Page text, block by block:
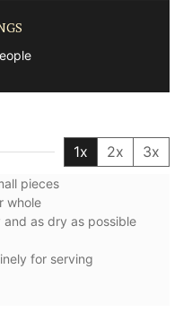
1x 2x 3x
pieces
whole
as dry as possible
for serving